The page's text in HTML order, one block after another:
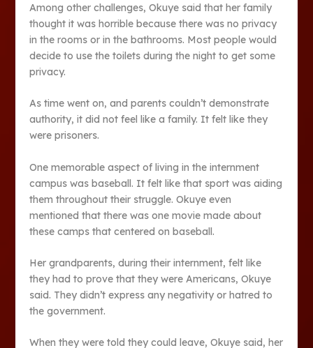
Among other challenges, Okuye said that her family
thought it was horrible because there was no privacy
in the rooms or in the bathrooms. Most people would
decide to use the toilets during the night to get some
privacy.
As time went on, and parents couldn’t demonstrate
authority, it did not feel like a family. It felt like they
were prisoners.
One memorable aspect of living in the internment
campus was baseball. It felt like that sport was aiding
them throughout their struggle. Okuye even
mentioned that there was one movie made about
these camps that centered on baseball.
Her grandparents, during their internment, felt like
they had to prove that they were Americans, Okuye
said. They didn’t express any negativity or hatred to
the government.
When they were told they could leave, Okuye said, her